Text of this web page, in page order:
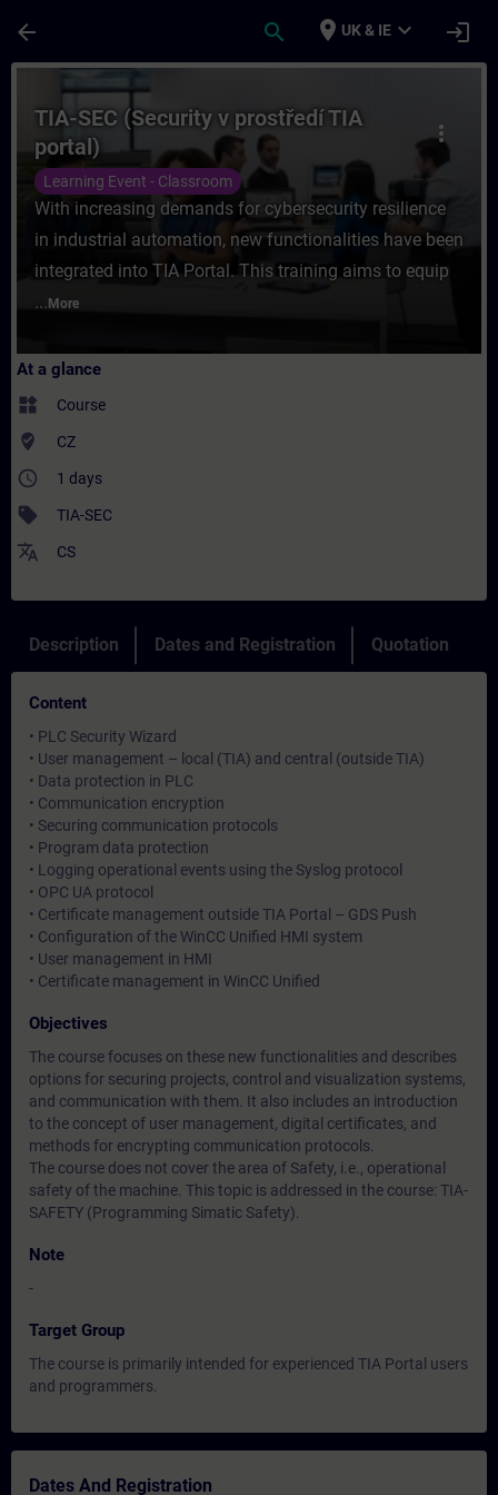
arrow_back search place UK & IE expand_more login
Course - TIA-SEC (Security v prostředí
more_vert
TIA-SEC (Security v prostředí TIA
portal)
Learning Event - Classroom
With increasing demands for cybersecurity resilience
in industrial automation, new functionalities have been
integrated into TIA Portal. This training aims to equip
... More
At a glance
widgets Course
where_to_vote CZ
access_time 1 days
sell TIA-SEC
translate CS
Description Dates and Registration Quotation
Content
• PLC Security Wizard
• User management – local (TIA) and central (outside TIA)
• Data protection in PLC
• Communication encryption
• Securing communication protocols
• Program data protection
• Logging operational events using the Syslog protocol
• OPC UA protocol
• Certificate management outside TIA Portal – GDS Push
• Configuration of the WinCC Unified HMI system
• User management in HMI
• Certificate management in WinCC Unified
Objectives
The course focuses on these new functionalities and describes
options for securing projects, control and visualization systems,
and communication with them. It also includes an introduction
to the concept of user management, digital certificates, and
methods for encrypting communication protocols.
The course does not cover the area of Safety, i.e., operational
safety of the machine. This topic is addressed in the course: TIA-
SAFETY (Programming Simatic Safety).
Note
-
Target Group
The course is primarily intended for experienced TIA Portal users
and programmers.
Dates And Registration